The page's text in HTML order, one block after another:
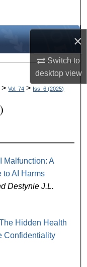
×
Switch to
desktopview
> Vol. 74 > Iss. 6 (2025)
Malfunction: A
to AI Harms
Destynie J.L.
Hidden Health
Confidentiality